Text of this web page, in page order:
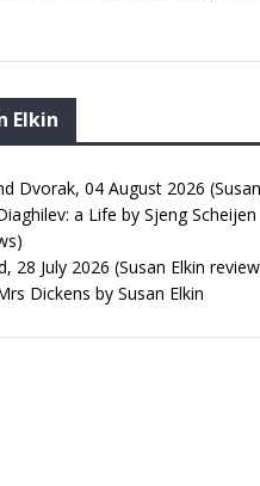
Elkin
Dvorak, 04 August 2026
a Life by Sjeng Scheijen
28 July 2026 (Susan Elkin
Dickens by Susan Elkin